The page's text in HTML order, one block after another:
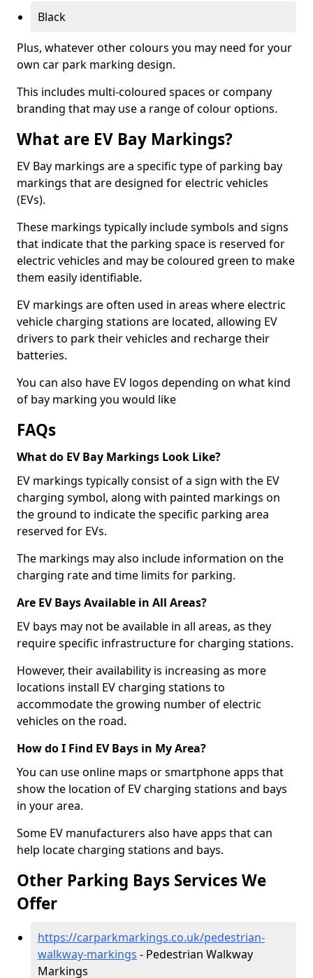
Black
Plus, whatever other colours you may need for your
own car park marking design.
This includes multi-coloured spaces or company
branding that may use a range of colour options.
What are EV Bay Markings?
EV Bay markings are a specific type of parking bay
markings that are designed for electric vehicles
(EVs).
These markings typically include symbols and signs
that indicate that the parking space is reserved for
electric vehicles and may be coloured green to make
them easily identifiable.
EV markings are often used in areas where electric
vehicle charging stations are located, allowing EV
drivers to park their vehicles and recharge their
batteries.
You can also have EV logos depending on what kind
of bay marking you would like
FAQs
What do EV Bay Markings Look Like?
EV markings typically consist of a sign with the EV
charging symbol, along with painted markings on
the ground to indicate the specific parking area
reserved for EVs.
The markings may also include information on the
charging rate and time limits for parking.
Are EV Bays Available in All Areas?
EV bays may not be available in all areas, as they
require specific infrastructure for charging stations.
However, their availability is increasing as more
locations install EV charging stations to
accommodate the growing number of electric
vehicles on the road.
How do I Find EV Bays in My Area?
You can use online maps or smartphone apps that
show the location of EV charging stations and bays
in your area.
Some EV manufacturers also have apps that can
help locate charging stations and bays.
Other Parking Bays Services We
Offer
https://carparkmarkings.co.uk/pedestrian-
walkway-markings - Pedestrian Walkway
Markings